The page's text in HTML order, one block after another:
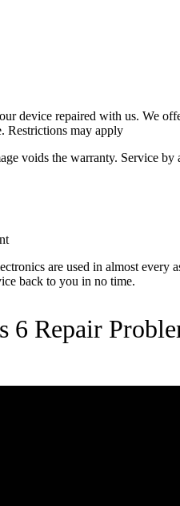
device repaired with us. We
Restrictions may apply
voids the warranty. Service
are used in almost
back to you in no time.
6 Repair